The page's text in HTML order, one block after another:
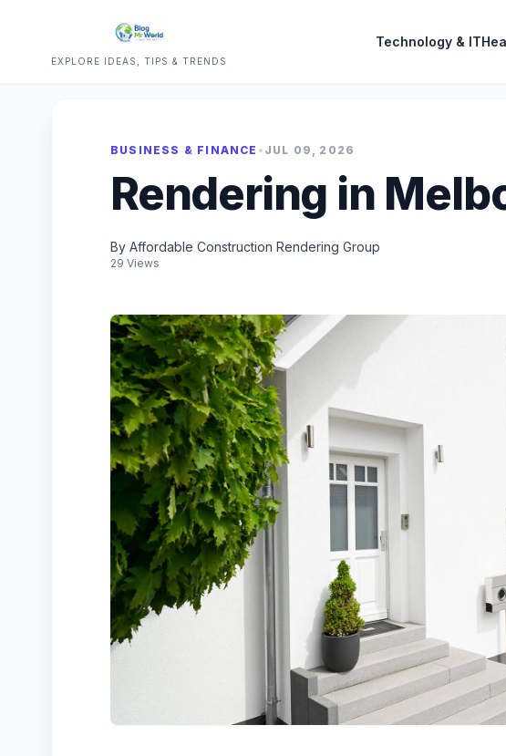
EXPLORE IDEAS, TIPS & TRENDS
Technology & IT
BUSINESS & FINANCE • JUL 09, 2026
Rendering in
By Affordable Construction Rendering Group
29 Views